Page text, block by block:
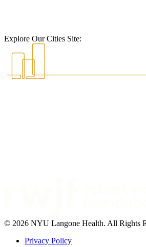
Explore Our Cities Site:
© 2026 NYU Langone Health. All Rights
Privacy Policy